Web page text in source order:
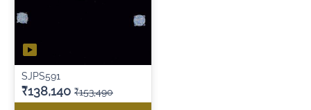
SJPS591
₹138,140 ₹153,490